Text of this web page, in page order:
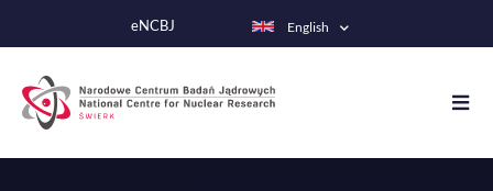
to
content
eNCBJ English